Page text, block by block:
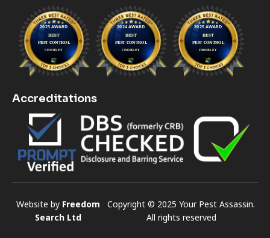
Accreditations
Website by Freedom
Search Ltd
Copyright © 2025 Your Pest Assassin.
All rights reserved